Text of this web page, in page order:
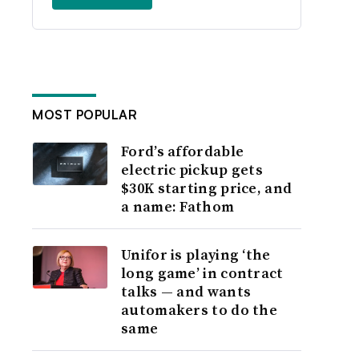
MOST POPULAR
Ford’s affordable
electric pickup gets
$30K starting price, and
a name: Fathom
Unifor is playing ‘the
long game’ in contract
talks — and wants
automakers to do the
same